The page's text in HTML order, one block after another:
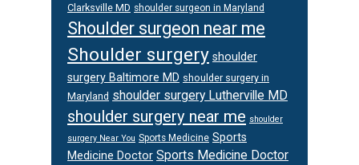
Clarksville MD shoulder surgeon in Maryland
Shoulder surgeon near me
Shoulder surgery shoulder
surgery Baltimore MD shoulder surgery in
Maryland shoulder surgery Lutherville MD
shoulder surgery near me shoulder
surgery Near You Sports Medicine Sports
Medicine Doctor Sports Medicine Doctor